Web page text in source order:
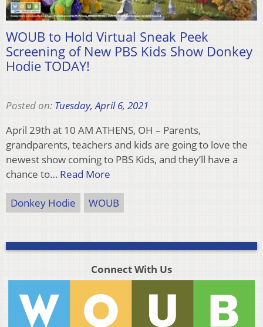
WOUB to Hold Virtual Sneak Peek
Screening of New PBS Kids Show Donkey
Hodie TODAY!
Posted on: Tuesday, April 6, 2021
April 29th at 10 AM ATHENS, OH – Parents,
grandparents, teachers and kids are going to love the
newest show coming to PBS Kids, and they’ll have a
chance to… Read More
Donkey Hodie WOUB
Connect With Us